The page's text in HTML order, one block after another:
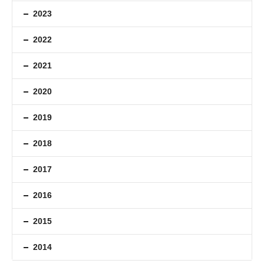
2023
2022
2021
2020
2019
2018
2017
2016
2015
2014